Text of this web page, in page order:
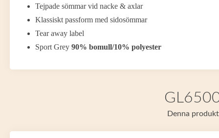
Tejpade sömmar vid nacke & axlar
Klassiskt passform med sidosömmar
Tear away label
Sport Grey 90% bomull/10% polyester
Denna